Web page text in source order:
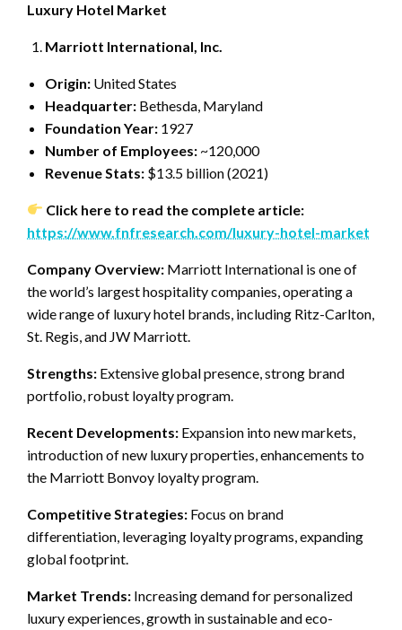
Luxury Hotel Market
Marriott International, Inc.
Origin: United States
Headquarter: Bethesda, Maryland
Foundation Year: 1927
Number of Employees: ~120,000
Revenue Stats: $13.5 billion (2021)
Click here to read the complete article:
https://www.fnfresearch.com/luxury-hotel-market
Company Overview: Marriott International is one of
the world’s largest hospitality companies, operating a
wide range of luxury hotel brands, including Ritz-Carlton,
St. Regis, and JW Marriott.
Strengths: Extensive global presence, strong brand
portfolio, robust loyalty program.
Recent Developments: Expansion into new markets,
introduction of new luxury properties, enhancements to
the Marriott Bonvoy loyalty program.
Competitive Strategies: Focus on brand
differentiation, leveraging loyalty programs, expanding
global footprint.
Market Trends: Increasing demand for personalized
luxury experiences, growth in sustainable and eco-